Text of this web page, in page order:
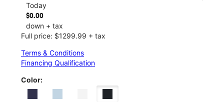
Today
$0.00
down + tax
Full price: $1299.99 + tax
Terms & Conditions
Financing Qualification
Color: